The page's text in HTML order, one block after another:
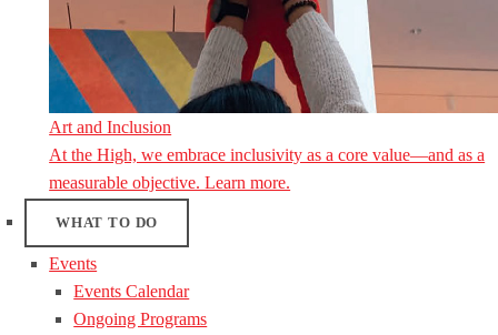
Art and Inclusion
At the High, we embrace inclusivity as a core value—and as a
measurable objective. Learn more.
WHAT TO DO
Events
Events Calendar
Ongoing Programs